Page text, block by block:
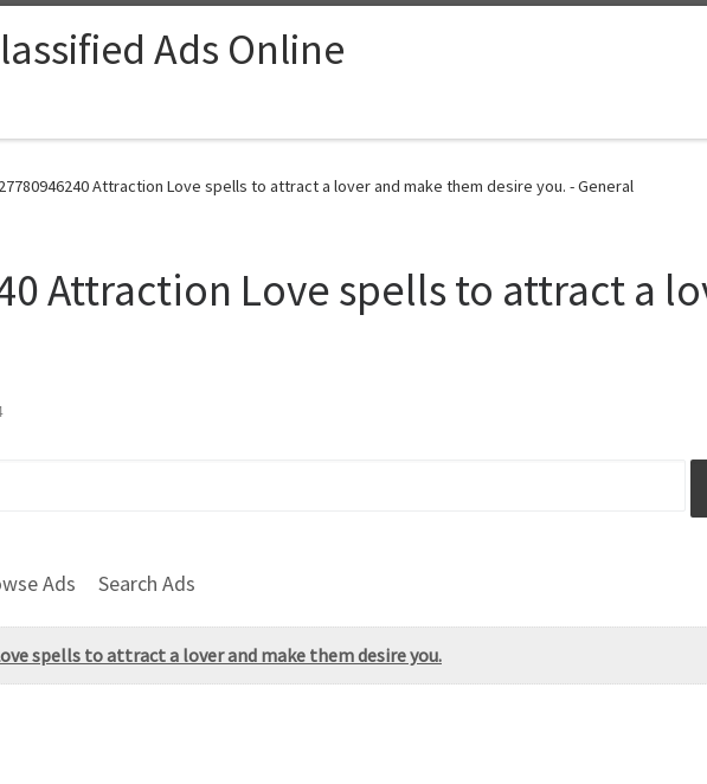
Ads Online
Attraction Love spells to attract a lover and make them desire you. - General
Attraction Love spells to attract a
Ads Search Ads
spells to attract a lover and make them desire you.